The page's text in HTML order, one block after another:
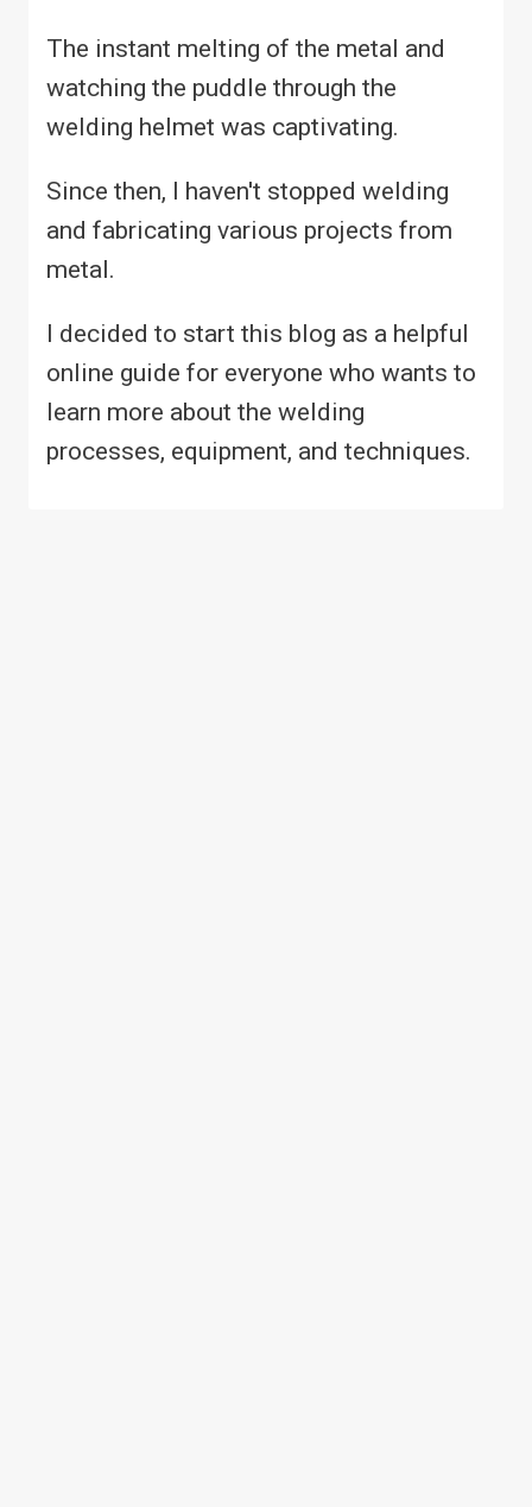
The instant melting of the metal and
watching the puddle through the
welding helmet was captivating.
Since then, I haven't stopped welding
and fabricating various projects from
metal.
I decided to start this blog as a helpful
online guide for everyone who wants to
learn more about the welding
processes, equipment, and techniques.